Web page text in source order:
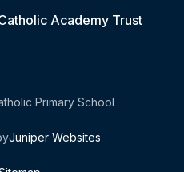
Academy Trust
Primary School
Juniper Websites